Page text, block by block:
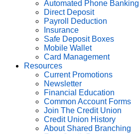
Automated Phone Banking
Direct Deposit
Payroll Deduction
Insurance
Safe Deposit Boxes
Mobile Wallet
Card Management
Resources
Current Promotions
Newsletter
Financial Education
Common Account Forms
Join The Credit Union
Credit Union History
About Shared Branching